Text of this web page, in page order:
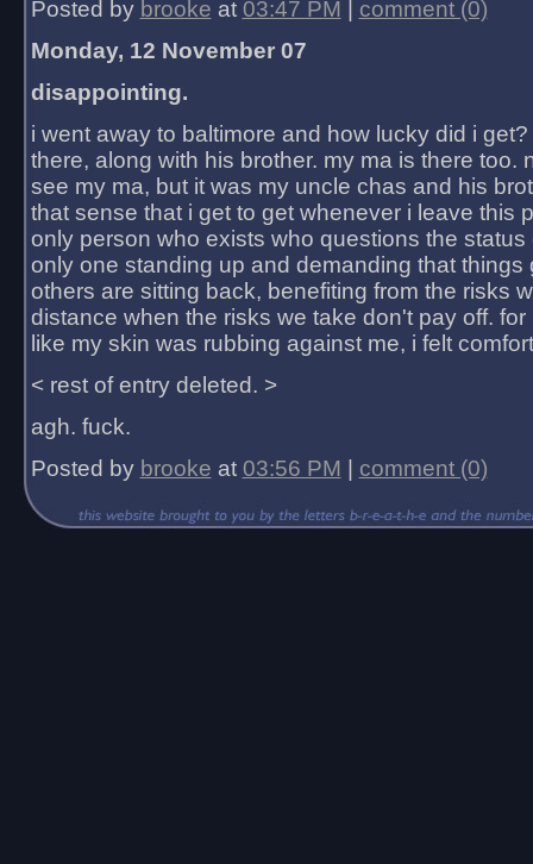
Posted by brooke at 03:47 PM
comment (0)
Monday, 12 November 07
disappointing.
i went away to baltimore and how lucky did i
there, along with his brother. my ma is there too.
see my ma, but it was my uncle chas and his
that sense that i get to get whenever i leave this
only person who exists who questions the status
only one standing up and demanding that things
others are sitting back, benefiting from the risks
distance when the risks we take don't pay off.
like my skin was rubbing against me, i felt
< rest of entry deleted. >
agh. fuck.
Posted by brooke at 03:56 PM comment (0)